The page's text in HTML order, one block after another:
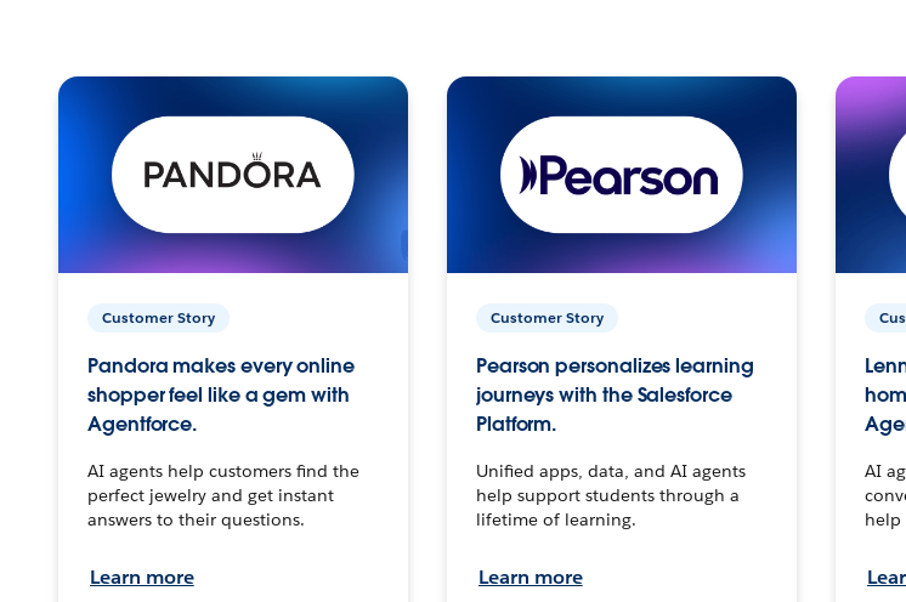
Customer Story
Pandora makes every online
shopper feel like a gem with
Agentforce.
AI agents help customers find the
perfect jewelry and get instant
answers to their questions.
Learn more
Customer Story
Pearson personalizes learning
journeys with the Salesforce
Platform.
Unified apps, data, and AI agents
help support students through a
lifetime of learning.
Learn more
AI
help